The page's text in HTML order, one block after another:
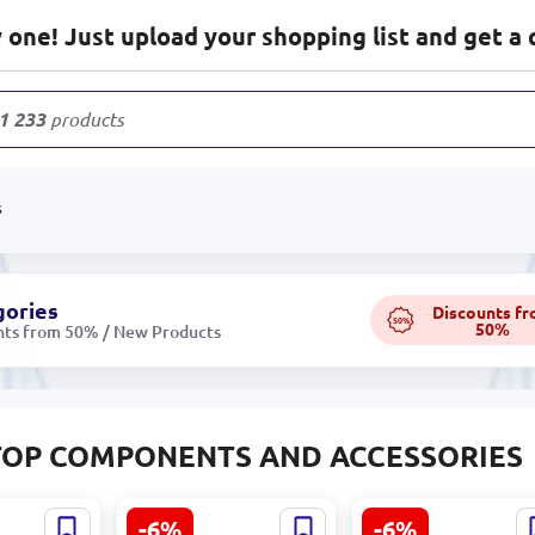
Just upload your shopping list and get a
233products
from 50% / New Products
50% Discounts
50%
COMPONENTS AND ACCESSORIES